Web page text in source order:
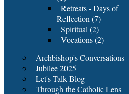
Retreats - Days of
Reflection (7)
Spiritual (2)
Vocations (2)
Archbishop's Conversations
Jubilee 2025
Let's Talk Blog
Through the Catholic Lens